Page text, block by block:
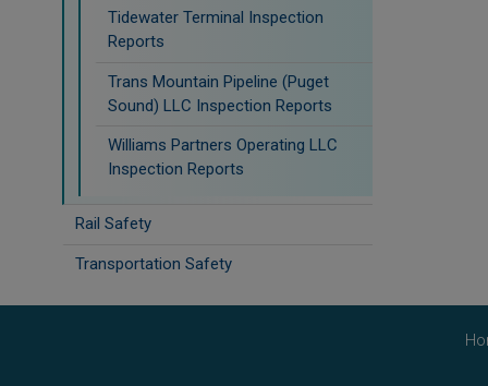
Tidewater Terminal Inspection
Reports
Trans Mountain Pipeline (Puget
Sound) LLC Inspection Reports
Williams Partners Operating LLC
Inspection Reports
Rail Safety
Transportation Safety